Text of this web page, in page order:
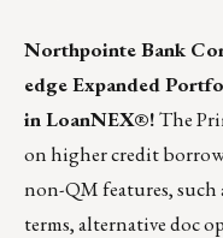
Northpointe Bank
edge Expanded
in LoanNEX®!The
on higher credit
non-QM features, such
terms, alternative doc